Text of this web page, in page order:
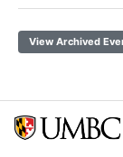
View Archived